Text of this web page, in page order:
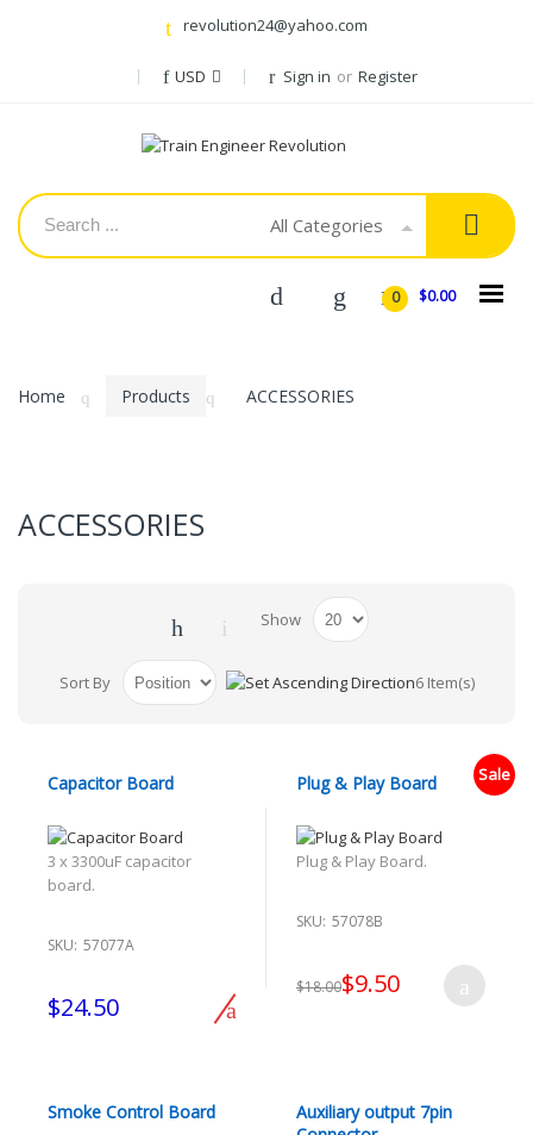
revolution24@yahoo.com
USD Sign in or Register
All Categories
0 $0.00
Home Products ACCESSORIES
ACCESSORIES
Show
Sort By 6 Item(s)
Capacitor Board
3 x 3300uF capacitor
board.
SKU: 57077A
$24.50
Plug & Play Board Sale
Plug & Play Board.
SKU: 57078B
$18.00$9.50
Smoke Control Board
Auxiliary output 7pin